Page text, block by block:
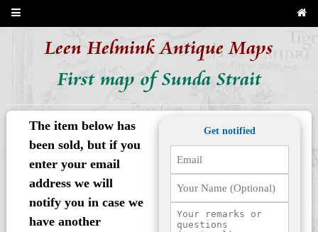
Leen Helmink Antique Maps
First map of Sunda Strait
The item below has
been sold, but if you
enter your email
address we will
notify you in case we
have another
Get notified